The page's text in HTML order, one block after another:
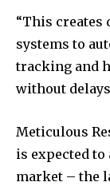
“This
systems to
tracking and
without
Meticulous
is expected
market – the